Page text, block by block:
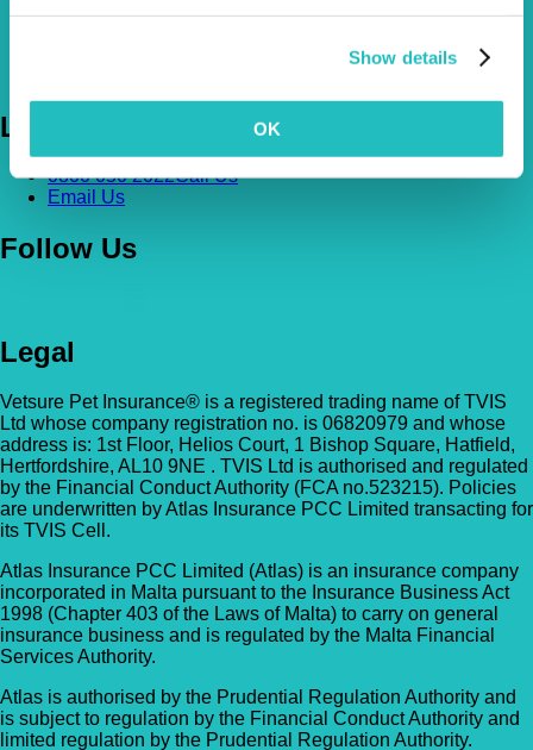
Show details
OK
Let's Chat
0800 050 2022Call Us
Email Us
Follow Us
Legal
Vetsure Pet Insurance® is a registered trading name of TVIS
Ltd whose company registration no. is 06820979 and whose
address is: 1st Floor, Helios Court, 1 Bishop Square, Hatfield,
Hertfordshire, AL10 9NE . TVIS Ltd is authorised and regulated
by the Financial Conduct Authority (FCA no.523215). Policies
are underwritten by Atlas Insurance PCC Limited transacting for
its TVIS Cell.
Atlas Insurance PCC Limited (Atlas) is an insurance company
incorporated in Malta pursuant to the Insurance Business Act
1998 (Chapter 403 of the Laws of Malta) to carry on general
insurance business and is regulated by the Malta Financial
Services Authority.
Atlas is authorised by the Prudential Regulation Authority and
is subject to regulation by the Financial Conduct Authority and
limited regulation by the Prudential Regulation Authority.